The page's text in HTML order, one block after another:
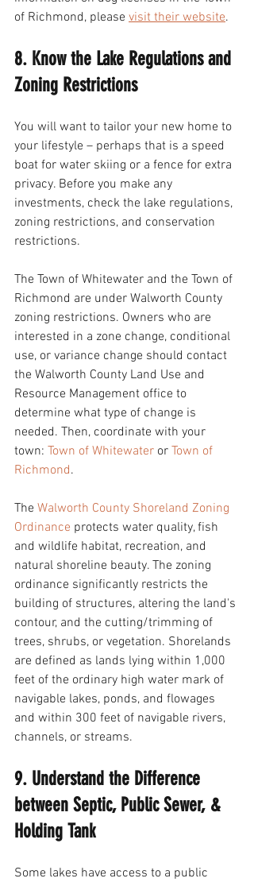
of Richmond, please visit their website.
8. Know the Lake Regulations and
Zoning Restrictions
You will want to tailor your new home to
your lifestyle – perhaps that is a speed
boat for water skiing or a fence for extra
privacy. Before you make any
investments, check the lake regulations,
zoning restrictions, and conservation
restrictions.
The Town of Whitewater and the Town of
Richmond are under Walworth County
zoning restrictions. Owners who are
interested in a zone change, conditional
use, or variance change should contact
the Walworth County Land Use and
Resource Management office to
determine what type of change is
needed. Then, coordinate with your
town: Town of Whitewater or Town of
Richmond.
The Walworth County Shoreland Zoning
Ordinance protects water quality, fish
and wildlife habitat, recreation, and
natural shoreline beauty. The zoning
ordinance significantly restricts the
building of structures, altering the land's
contour, and the cutting/trimming of
trees, shrubs, or vegetation. Shorelands
are defined as lands lying within 1,000
feet of the ordinary high water mark of
navigable lakes, ponds, and flowages
and within 300 feet of navigable rivers,
channels, or streams.
9. Understand the Difference
between Septic, Public Sewer, &
Holding Tank
Some lakes have access to a public